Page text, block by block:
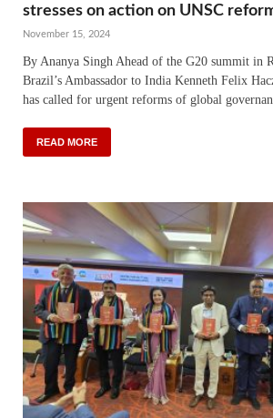
stresses on action on UNSC
November 15, 2024
By Ananya Singh Ahead of the G20 summit in
Brazil’s Ambassador to India Kenneth Felix
has called for urgent reforms of global
READ MORE